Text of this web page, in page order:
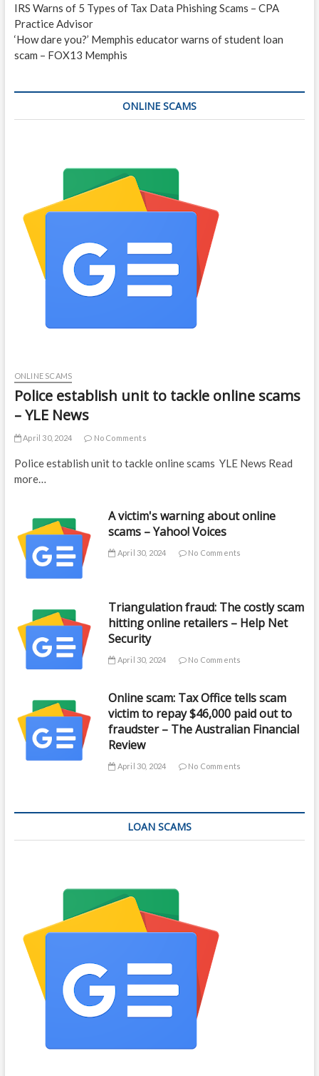
IRS Warns of 5 Types of Tax Data Phishing Scams – CPA
Practice Advisor
‘How dare you?’ Memphis educator warns of student loan
scam – FOX13 Memphis
ONLINE SCAMS
ONLINE SCAMS
Police establish unit to tackle online scams
– YLE News
April 30, 2024 No Comments
Police establish unit to tackle online scams YLE News Read
more…
A victim's warning about online
scams – Yahoo! Voices
April 30, 2024 No Comments
Triangulation fraud: The costly scam
hitting online retailers – Help Net
Security
April 30, 2024 No Comments
Online scam: Tax Office tells scam
victim to repay $46,000 paid out to
fraudster – The Australian Financial
Review
April 30, 2024 No Comments
LOAN SCAMS